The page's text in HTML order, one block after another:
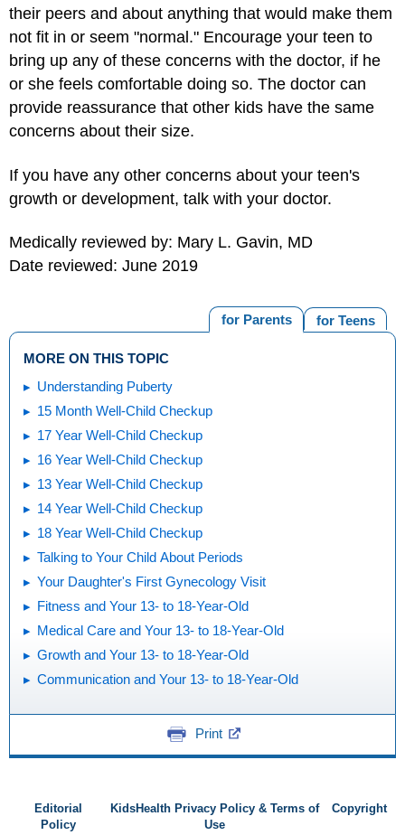
their peers and about anything that would make them
not fit in or seem "normal." Encourage your teen to
bring up any of these concerns with the doctor, if he
or she feels comfortable doing so. The doctor can
provide reassurance that other kids have the same
concerns about their size.
If you have any other concerns about your teen's
growth or development, talk with your doctor.
Medically reviewed by: Mary L. Gavin, MD
Date reviewed: June 2019
for Teens
for Parents
MORE ON THIS TOPIC
Understanding Puberty
15 Month Well-Child Checkup
17 Year Well-Child Checkup
16 Year Well-Child Checkup
13 Year Well-Child Checkup
14 Year Well-Child Checkup
18 Year Well-Child Checkup
Talking to Your Child About Periods
Your Daughter's First Gynecology Visit
Fitness and Your 13- to 18-Year-Old
Medical Care and Your 13- to 18-Year-Old
Growth and Your 13- to 18-Year-Old
Communication and Your 13- to 18-Year-Old
Print
Editorial
Policy
KidsHealth Privacy Policy & Terms of
Use
Copyright